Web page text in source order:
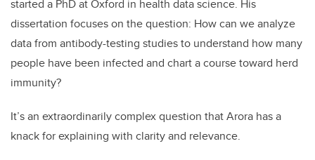
started a PhD at Oxford in health data science. His
dissertation focuses on the question: How can weanalyze
data from antibody-testing studies to understand how many
people have been infected and chart a course toward herd
immunity?
It’s an extraordinarily complex question that Arora has a
knack for explaining with clarity and relevance.